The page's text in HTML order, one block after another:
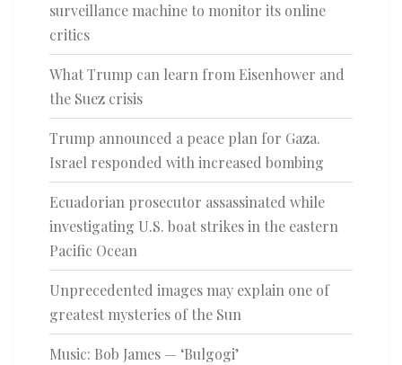
surveillance machine to monitor its online
critics
What Trump can learn from Eisenhower and
the Suez crisis
Trump announced a peace plan for Gaza.
Israel responded with increased bombing
Ecuadorian prosecutor assassinated while
investigating U.S. boat strikes in the eastern
Pacific Ocean
Unprecedented images may explain one of
greatest mysteries of the Sun
Music: Bob James — ‘Bulgogi’